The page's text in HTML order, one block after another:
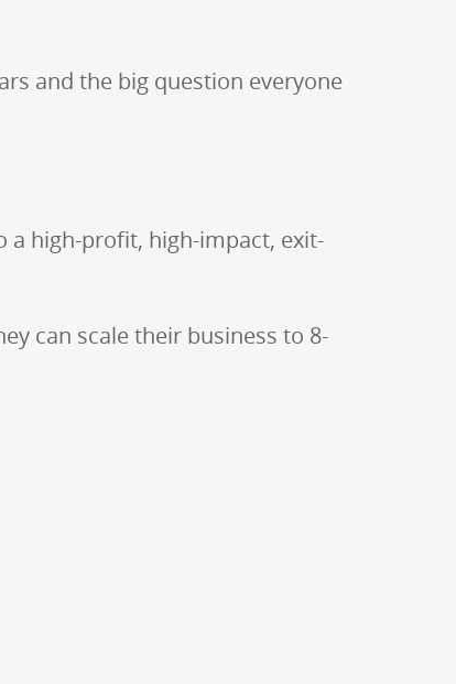
and the big question everyone
high-profit, high-impact, exit-
can scale their business to 8-